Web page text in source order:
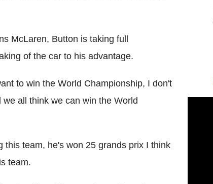
McLaren, Button is taking full
of the car to his advantage.
to win the World Championship, I don't
all think we can win the World
team, he's won 25 grands prix I think
team.